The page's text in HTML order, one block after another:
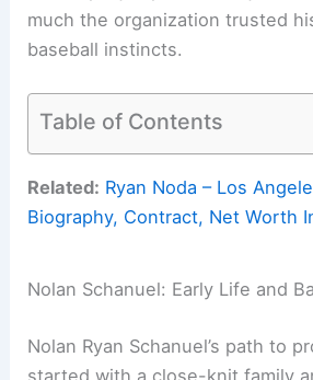
much the organization trusted
baseball instincts.
Table of Contents
Related: Ryan Noda – Los
Biography, Contract, Net Worth
Nolan Schanuel: Early Life and
Nolan Ryan Schanuel’s path to